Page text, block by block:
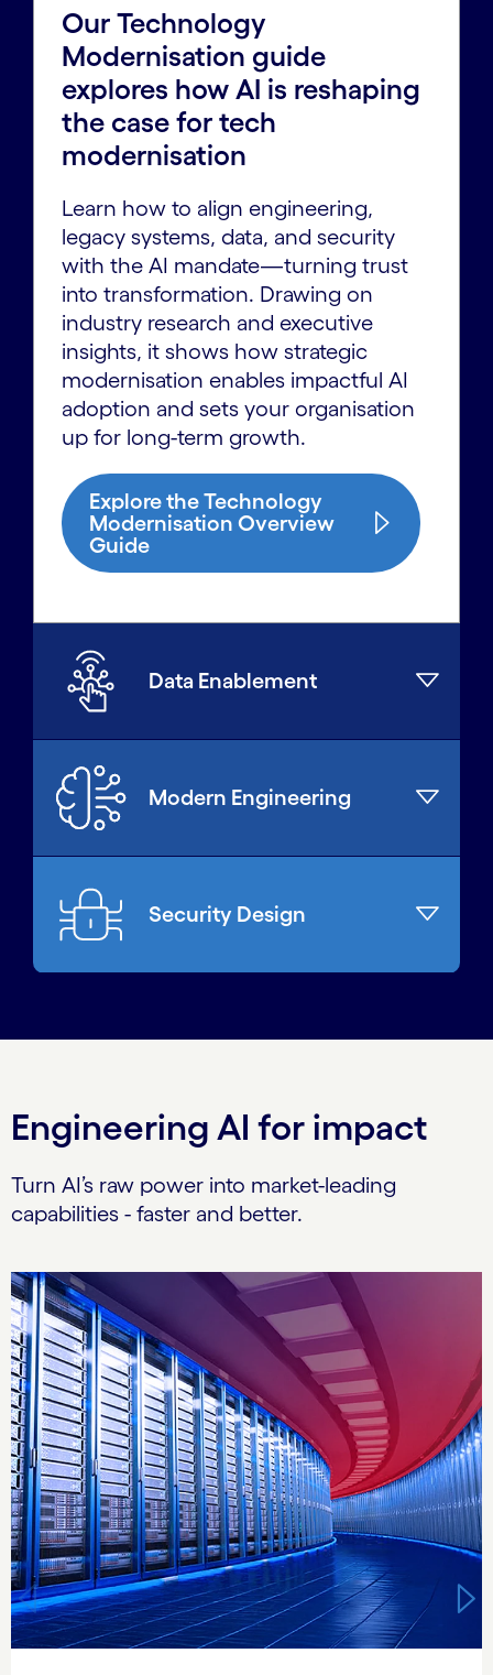
Our Technology
Modernisation guide
explores how AI is reshaping
the case for tech
modernisation
Learn how to align engineering,
legacy systems, data, and security
with the AI mandate—turning trust
into transformation. Drawing on
industry research and executive
insights, it shows how strategic
modernisation enables impactful AI
adoption and sets your organisation
up for long-term growth.
Explore the Technology
Modernisation Overview
Guide
Data Enablement
Modern Engineering
Security Design
Engineering AI for impact
Turn AI’s raw power into market-leading
capabilities - faster and better.
Carousel starts